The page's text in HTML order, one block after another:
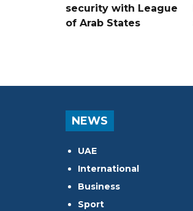
security with League
of Arab States
NEWS
UAE
International
Business
Sport